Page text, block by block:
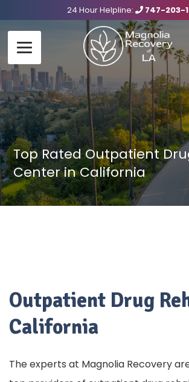
24 Hour Helpline: 747-203-
Top Rated Outpatient
Center in California
Outpatient Drug
California
The experts at Magnolia Recovery